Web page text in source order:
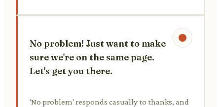
No problem! Just want to make
sure we're on the same page.
Let's get you there.
'No problem' responds casually to thanks, and